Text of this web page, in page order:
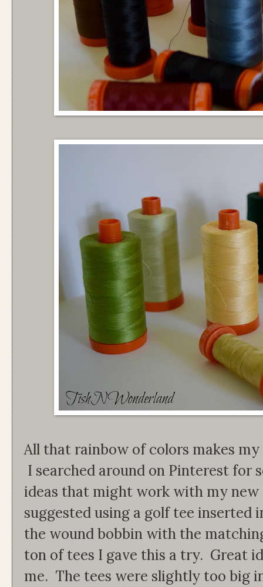
All that rainbow of colors makes
I searched around on Pinterest for
ideas that might work with my new
suggested using a golf tee
the wound bobbin with the
ton of tees I gave this a try. Great
me. The tees were slightly too big